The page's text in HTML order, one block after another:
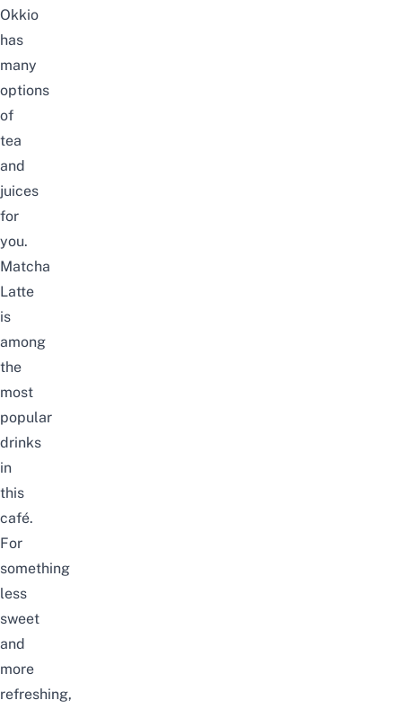
Okkio
has
many
options
of
tea
and
juices
for
you.
Matcha
Latte
is
among
the
most
popular
drinks
in
this
café.
For
something
less
sweet
and
more
refreshing,